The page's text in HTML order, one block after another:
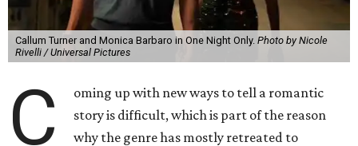
Callum Turner and Monica Barbaro in One Night Only. Photo by Nicole
Rivelli / Universal Pictures
C
oming up with new ways to tell a romantic
story is difficult, which is part of the reason
why the genre has mostly retreated to